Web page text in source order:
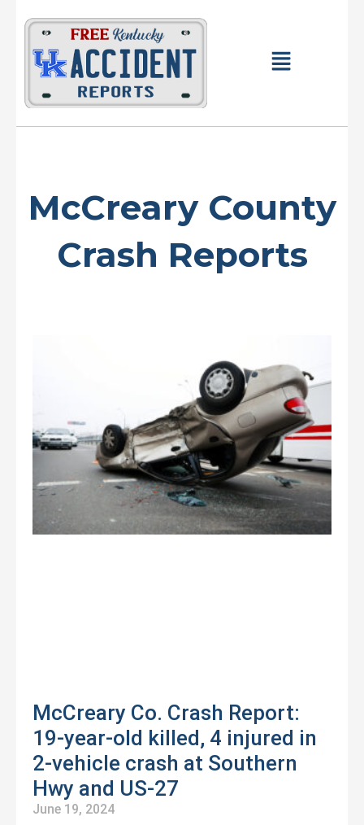
content
Main
McCreary County
Crash Reports
McCreary Co. Crash Report:
19-year-old killed, 4 injured in
2-vehicle crash at Southern
Hwy and US-27
June 19, 2024